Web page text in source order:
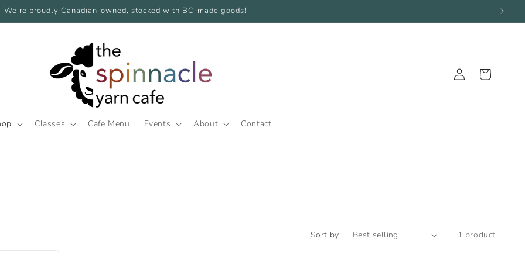
We're proudly Canadian-owned, stocked with BC-made goods!
Classes Cafe Menu Events About Contact
Log
in
Cart
Sort by: 1 product